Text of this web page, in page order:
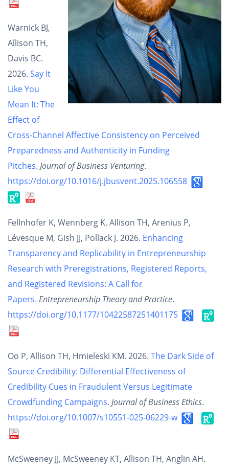
Warnick BJ,
Allison TH,
Davis BC.
2026. Say It
Like You
Mean It: The
Effect of
Cross-Channel Affective Consistency on Perceived
Preparedness and Authenticity in Funding
Pitches. Journal of Business Venturing.
https://doi.org/10.1016/j.jbusvent.2025.106558
Fellnhofer K, Wennberg K, Allison TH, Arenius P,
Lévesque M, Gish JJ, Pollack J. 2026. Enhancing
Transparency and Replicability in Entrepreneurship
Research with Preregistrations, Registered Reports,
and Registered Revisions: A Call for
Papers. Entrepreneurship Theory and Practice.
https://doi.org/10.1177/10422587251401175
Oo P, Allison TH, Hmieleski KM. 2026. The Dark Side of
Source Credibility: Differential Effectiveness of
Credibility Cues in Fraudulent Versus Legitimate
Crowdfunding Campaigns. Journal of Business Ethics.
https://doi.org/10.1007/s10551-025-06229-w
McSweeney JJ, McSweeney KT, Allison TH, Anglin AH.